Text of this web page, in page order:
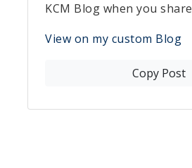
KCM Blog when you share
View on my custom Blog
Copy Post